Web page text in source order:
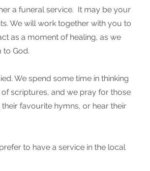
a funeral service. It may be your
We will work together with you to
as a moment of healing, as we
God.
We spend some time in thinking
scriptures, and we pray for those
favourite hymns, or hear their
to have a service in the local